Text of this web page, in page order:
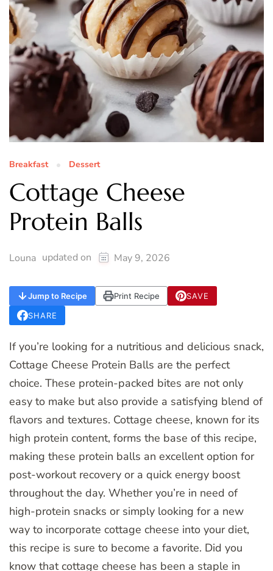
Breakfast Dessert
Cottage Cheese
Protein Balls
Louna updated on May 9, 2026
Jump to Recipe Print Recipe
SAVE
SHARE
If you’re looking for a nutritious and delicious snack,
Cottage Cheese Protein Balls are the perfect
choice. These protein-packed bites are not only
easy to make but also provide a satisfying blend of
flavors and textures. Cottage cheese, known for its
high protein content, forms the base of this recipe,
making these protein balls an excellent option for
post-workout recovery or a quick energy boost
throughout the day. Whether you’re in need of
high-protein snacks or simply looking for a new
way to incorporate cottage cheese into your diet,
this recipe is sure to become a favorite. Did you
know that cottage cheese has been a staple in